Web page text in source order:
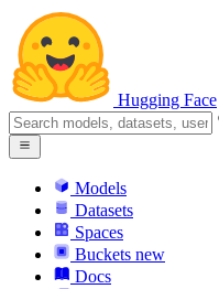
Hugging Face
Models
Datasets
Spaces
Buckets new
Docs